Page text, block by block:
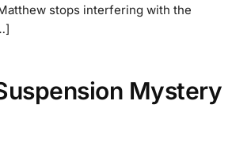
stops interfering with the
Mystery